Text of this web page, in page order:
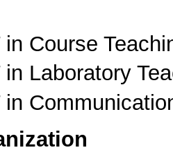
Course
Laboratory
in